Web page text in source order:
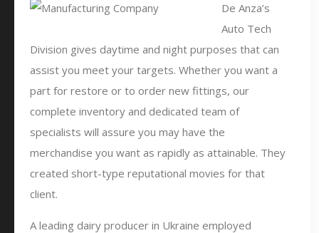
De Anza’s
Auto Tech
Division gives daytime and night purposes that can
assist you meet your targets. Whether you want a
part for restore or to order new fittings, our
complete inventory and dedicated team of
specialists will assure you may have the
merchandise you want as rapidly as attainable. They
created short-type reputational movies for that
client.
A leading dairy producer in Ukraine employed